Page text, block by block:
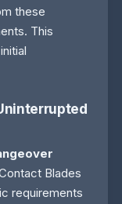
these
This
Blades
requirements